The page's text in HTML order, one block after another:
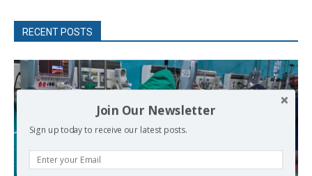
RECENT POSTS
Join Our Newsletter
Sign up today to receive our latest posts.